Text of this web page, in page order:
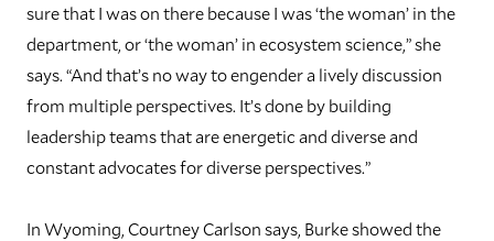
sure that I was on there because I was ‘the woman’ in the
department, or ‘the woman’ in ecosystem science,” she
says. “And that’s no way to engender a lively discussion
from multiple perspectives. It’s done by building
leadership teams that are energetic and diverse and
constant advocates for diverse perspectives.”
In Wyoming, Courtney Carlson says, Burke showed the